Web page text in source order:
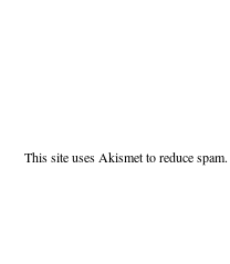
This site uses Akismet to reduce spam.